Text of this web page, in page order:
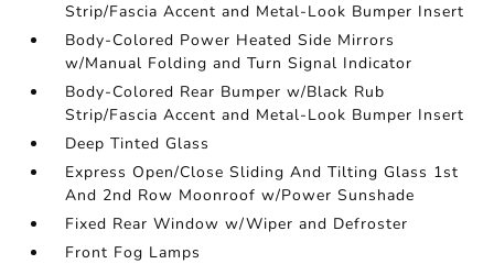
Strip/Fascia Accent and Metal-Look Bumper Insert
Body-Colored Power Heated Side Mirrors
w/Manual Folding and Turn Signal Indicator
Body-Colored Rear Bumper w/Black Rub
Strip/Fascia Accent and Metal-Look Bumper Insert
Deep Tinted Glass
Express Open/Close Sliding And Tilting Glass 1st
And 2nd Row Moonroof w/Power Sunshade
Fixed Rear Window w/Wiper and Defroster
Front Fog Lamps